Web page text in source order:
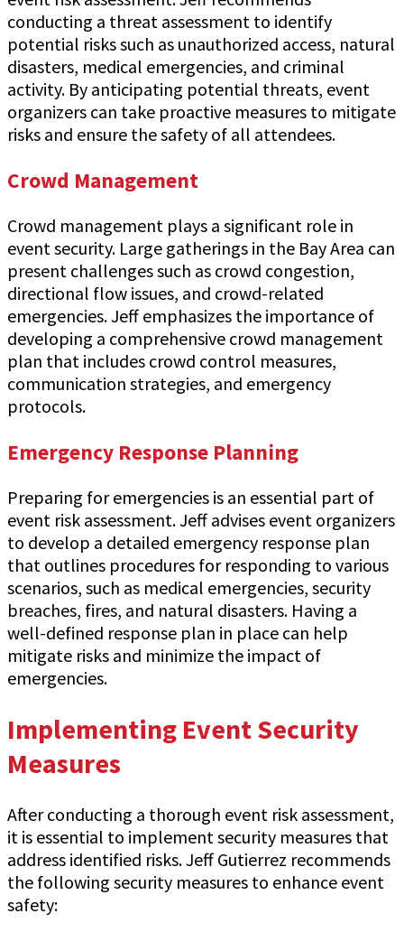
conducting a threat assessment to identify
potential risks such as unauthorized access, natural
disasters, medical emergencies, and criminal
activity. By anticipating potential threats, event
organizers can take proactive measures to mitigate
risks and ensure the safety of all attendees.
Crowd Management
Crowd management plays a significant role in
event security. Large gatherings in the Bay Area can
present challenges such as crowd congestion,
directional flow issues, and crowd-related
emergencies. Jeff emphasizes the importance of
developing a comprehensive crowd management
plan that includes crowd control measures,
communication strategies, and emergency
protocols.
Emergency Response Planning
Preparing for emergencies is an essential part of
event risk assessment. Jeff advises event organizers
to develop a detailed emergency response plan
that outlines procedures for responding to various
scenarios, such as medical emergencies, security
breaches, fires, and natural disasters. Having a
well-defined response plan in place can help
mitigate risks and minimize the impact of
emergencies.
Implementing Event Security
Measures
After conducting a thorough event risk assessment,
it is essential to implement security measures that
address identified risks. Jeff Gutierrez recommends
the following security measures to enhance event
safety: